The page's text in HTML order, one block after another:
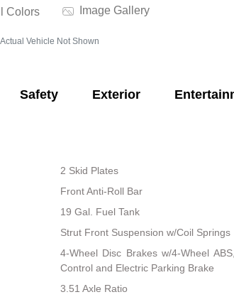
Colors Image Gallery
Actual Vehicle Not Shown
Safety Exterior
2 Skid Plates
Front Anti-Roll Bar
19 Gal. Fuel Tank
Strut Front Suspension w/Coil Springs
4-Wheel Disc Brakes w/4-Wheel
Control and Electric Parking Brake
3.51 Axle Ratio